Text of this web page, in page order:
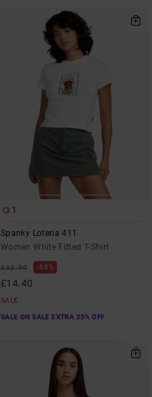
1
Spanky Loteria 411
Women White Fitted T-Shirt
£32.00 55%
£14.40
SALE
SALE ON SALE EXTRA 25% OFF